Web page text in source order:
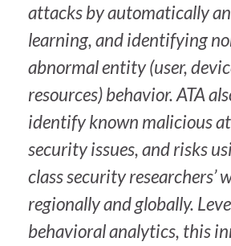
attacks by automatically
learning, and identifying
abnormal entity (user,
resources) behavior. ATA
identify known malicious
security issues, and risks
class security researchers’
regionally and globally.
behavioral analytics, this